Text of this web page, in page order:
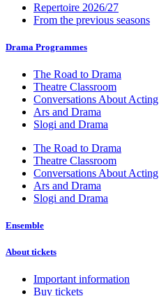
Repertoire 2026/27
From the previous seasons
Drama Programmes
The Road to Drama
Theatre Classroom
Conversations About Acting
Ars and Drama
Slogi and Drama
The Road to Drama
Theatre Classroom
Conversations About Acting
Ars and Drama
Slogi and Drama
Ensemble
About tickets
Important information
Buy tickets